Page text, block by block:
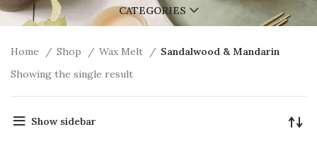
CATEGORIES
Home Shop Wax Melt
Sandalwood & Mandarin
Showing the single result
Show sidebar